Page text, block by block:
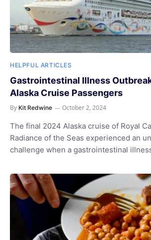
HELPFUL ARTICLES
Gastrointestinal Illness
Alaska Cruise Passengers
By Kit Redwine October 2, 2024
The final 2024 Alaska cruise of Royal
Radiance of the Seas experienced an
challenge when a gastrointestinal